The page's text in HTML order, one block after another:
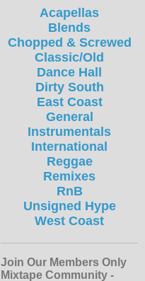
Acapellas
Blends
Chopped & Screwed
Classic/Old
Dance Hall
Dirty South
East Coast
General
Instrumentals
International
Reggae
Remixes
RnB
Unsigned Hype
West Coast
Join Our Members Only
Mixtape Community -